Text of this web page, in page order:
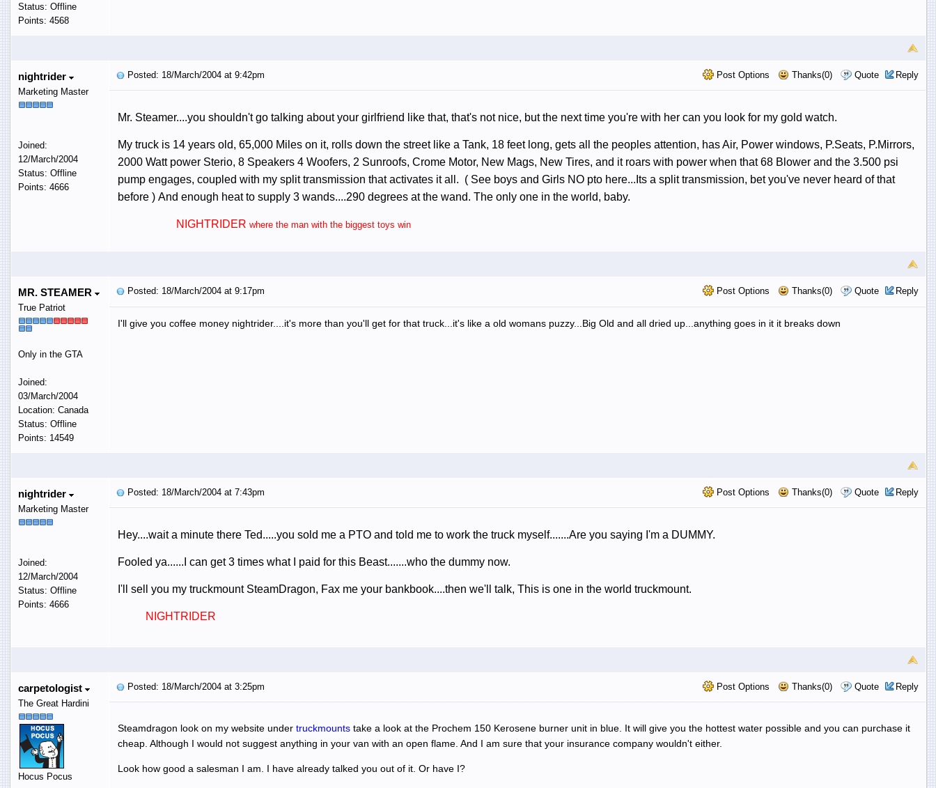
Status: Offline
Points: 4568
nightrider
Marketing Master
Joined:
12/March/2004
Status: Offline
Points: 4666
Post Options Thanks(0) Quote Reply
Posted: 18/March/2004 at 9:42pm
Mr. Steamer....you shouldn't go talking about your girlfriend like that, that's not nice, but the next time you're with her can you look for my gold watch.
My truck is 14 years old, 65,000 Miles on it, rolls down the street like a Tank, 18 feet long, gets all the peoples attention, has Air, Power windows, P.Seats, P.Mirrors,
2000 Watt power Sterio, 8 Speakers 4 Woofers, 2 Sunroofs, Crome Motor, New Mags, New Tires, and it roars with power when that 68 Blower and the 3.500 psi
pump engages, coupled with my split transmission that activates it all. ( See boys and Girls NO pto here...Its a split transmission, bet you've never heard of that
before ) And enough heat to supply 3 wands....290 degrees at the wand. The only one in the world, baby.
NIGHTRIDER where the man with the biggest toys win
MR. STEAMER
True Patriot
Only in the GTA
Joined:
03/March/2004
Location: Canada
Status: Offline
Points: 14549
Post Options Thanks(0) Quote Reply
Posted: 18/March/2004 at 9:17pm
I'll give you coffee money nightrider....it's more than you'll get for that truck...it's like a old womans puzzy...Big Old and all dried up...anything goes in it it breaks down
nightrider
Marketing Master
Joined:
12/March/2004
Status: Offline
Points: 4666
Post Options Thanks(0) Quote Reply
Posted: 18/March/2004 at 7:43pm
Hey....wait a minute there Ted.....you sold me a PTO and told me to work the truck myself.......Are you saying I'm a DUMMY.
Fooled ya......I can get 3 times what I paid for this Beast.......who the dummy now.
I'll sell you my truckmount SteamDragon, Fax me your bankbook....then we'll talk, This is one in the world truckmount.
NIGHTRIDER
carpetologist
The Great Hardini
Hocus Pocus
Post Options Thanks(0) Quote Reply
Posted: 18/March/2004 at 3:25pm
Steamdragon look on my website under truckmountstake a look at the Prochem 150 Kerosene burner unit in blue. It will give you the hottest water possible and you can purchase it
cheap. Although I would not suggest anything in your van with an open flame. And I am sure that your insurance company wouldn't either.
Look how good a salesman I am. I have already talked you out of it. Or have I?